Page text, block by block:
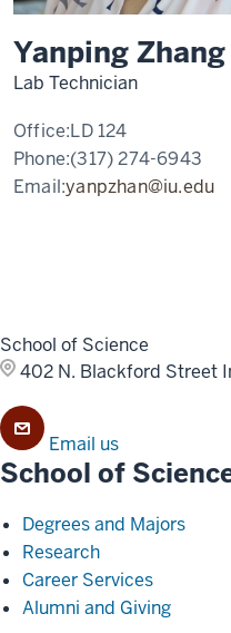
Yanping Zhang
Lab Technician
Office:LD 124
Phone:(317) 274-6943
Email:yanpzhan@iu.edu
School of Science
402 N. Blackford Street
Email us
School of
Degrees and Majors
Research
Career Services
Alumni and Giving